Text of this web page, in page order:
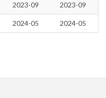
2023-09 2023-09
2024-05 2024-05